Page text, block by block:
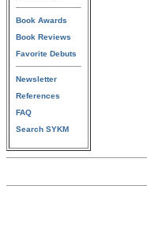
Book Awards
Book Reviews
Favorite Debuts
Newsletter
References
FAQ
Search SYKM